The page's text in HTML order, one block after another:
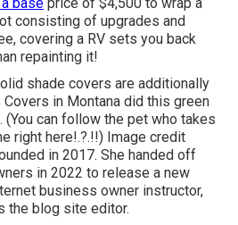
consisting of upgrades and
covering a RV sets you back
repainting it!
shade covers are additionally
Covers in Montana did this green
can follow the pet who takes
right here!.?.!!) Image credit
in 2017. She handed off
in 2022 to release a new
business owner instructor,
the blog site editor.